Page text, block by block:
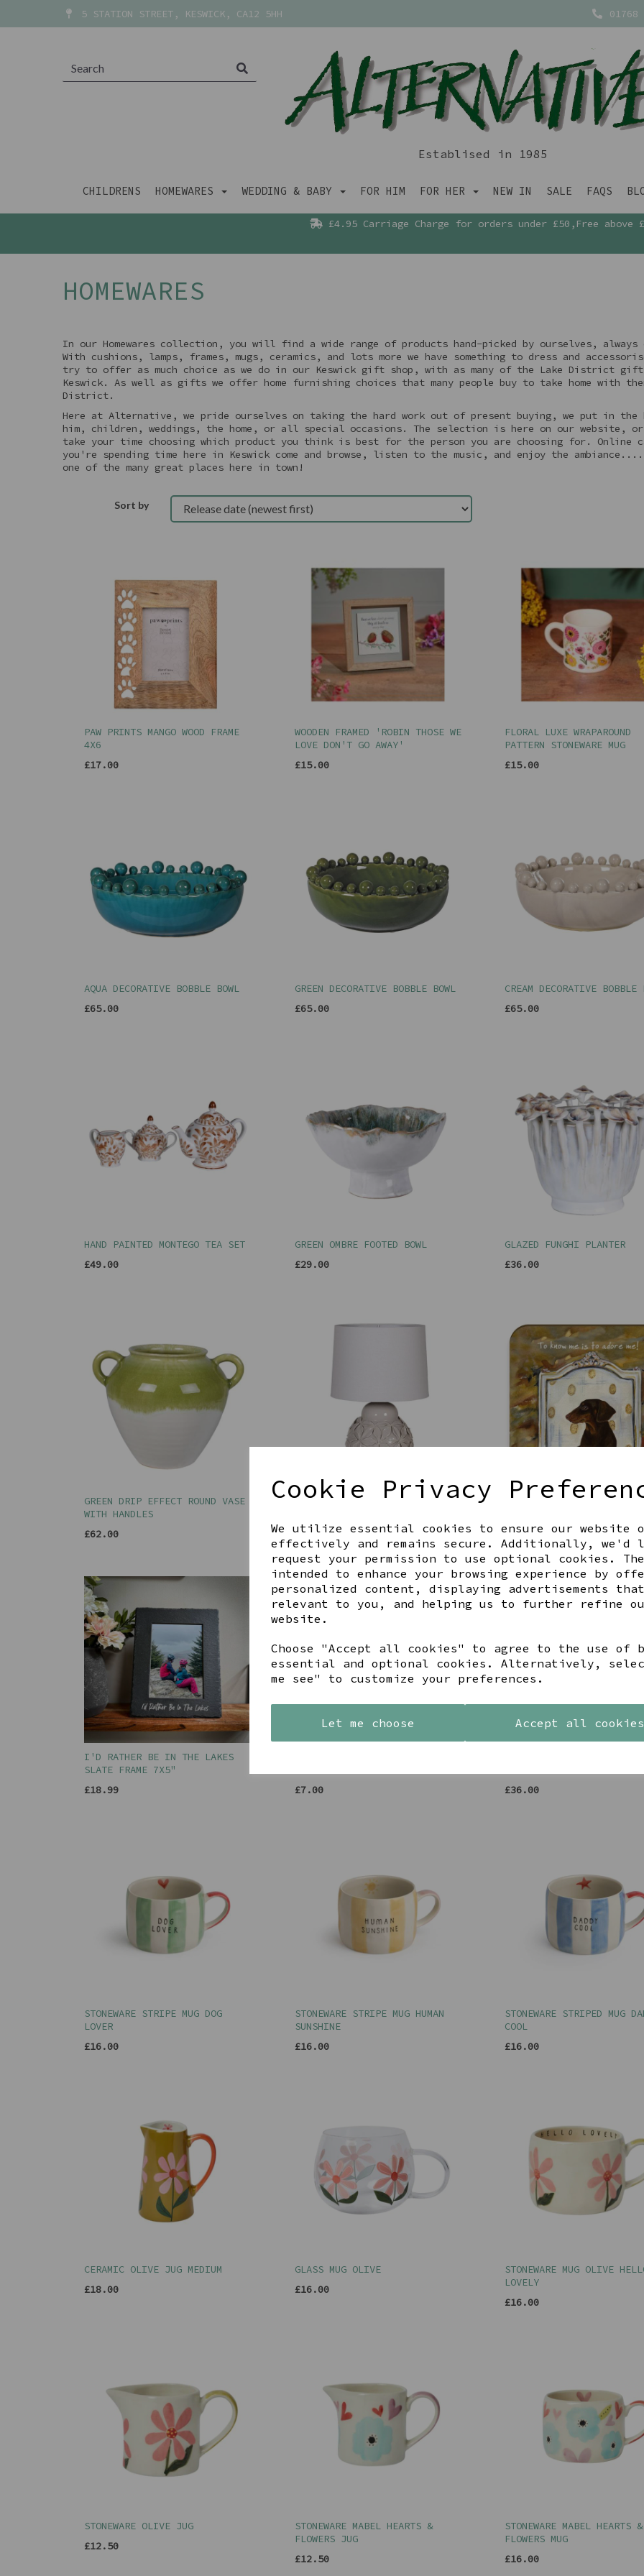
Cookie Privacy
We utilize essential cookies to ensure our website
effectively and remains secure. Additionally, we'd
request your permission to use optional cookies.
intended to enhance your browsing experience by
personalized content, displaying advertisements
relevant to you, and helping us to further refine
website.
Choose "Accept all cookies" to agree to the use of
essential and optional cookies. Alternatively,
me see" to customize your preferences.
Let me choose Accept all cookies
5 STATION STREET, KESWICK, CA12 5HH 01768
Establised in 1985
CHILDRENS HOMEWARES WEDDING & BABY FOR HIM FOR HER NEW IN SALE FAQS
£4.95 Carriage Charge for orders under £50,Free above
HOMEWARES
In our Homewares collection, you will find a wide range of products hand-picked by ourselves,
With cushions, lamps, frames, mugs, ceramics, and lots more we have something to dress and
try to offer as much choice as we do in our Keswick gift shop, with as many of the Lake District
Keswick. As well as gifts we offer home furnishing choices that many people buy to take home with
District.
Here at Alternative, we pride ourselves on taking the hard work out of present buying, we put in
him, children, weddings, the home, or all special occasions. The selection is here on our website,
take your time choosing which product you think is best for the person you are choosing for. Online
you're spending time here in Keswick come and browse, listen to the music, and enjoy the
one of the many great places here in town!
Sort by
PAW PRINTS MANGO WOOD FRAME
4X6
£17.00
WOODEN FRAMED 'ROBIN THOSE WE
LOVE DON'T GO AWAY'
£15.00
FLORAL LUXE WRAPAROUND
PATTERN STONEWARE MUG
£15.00
AQUA DECORATIVE BOBBLE BOWL
£65.00
GREEN DECORATIVE BOBBLE BOWL
£65.00
CREAM DECORATIVE BOBBLE
£65.00
HAND PAINTED MONTEGO TEA SET
£49.00
GREEN OMBRE FOOTED BOWL
£29.00
GLAZED FUNGHI PLANTER
£36.00
GREEN DRIP EFFECT ROUND VASE
WITH HANDLES
£62.00
GREY CERAMIC FLOWER LAMP
DAXI DOG COASTER
I'D RATHER BE IN THE LAKES
SLATE FRAME 7X5"
£18.99
£7.00
£36.00
STONEWARE STRIPE MUG DOG
LOVER
£16.00
STONEWARE STRIPE MUG HUMAN
SUNSHINE
£16.00
STONEWARE STRIPED MUG
COOL
£16.00
CERAMIC OLIVE JUG MEDIUM
£18.00
GLASS MUG OLIVE
£16.00
STONEWARE MUG OLIVE
LOVELY
£16.00
STONEWARE OLIVE JUG
£12.50
STONEWARE MABEL HEARTS &
FLOWERS JUG
£12.50
STONEWARE MABEL HEARTS &
FLOWERS MUG
£16.00